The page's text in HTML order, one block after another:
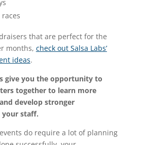
that are perfect for the
months, check out Salsa Labs’
ideas.
give you the opportunity to
together to learn more
develop stronger
staff.
do require a lot of planning